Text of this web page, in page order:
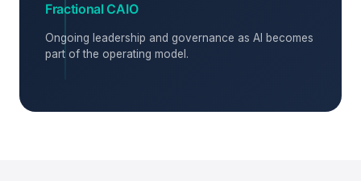
Fractional CAIO
Ongoing leadership and governance as AI becomes
part of the operating model.